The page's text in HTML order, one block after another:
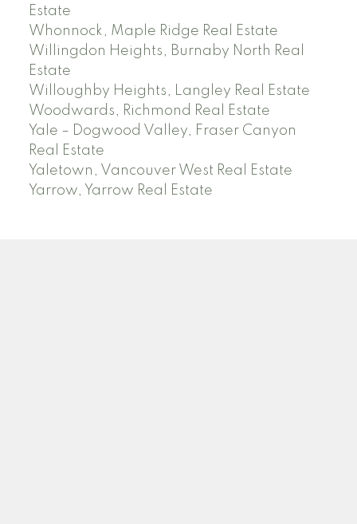
Estate
Whonnock, Maple Ridge Real Estate
Willingdon Heights, Burnaby North Real
Estate
Willoughby Heights, Langley Real Estate
Woodwards, Richmond Real Estate
Yale – Dogwood Valley, Fraser Canyon
Real Estate
Yaletown, Vancouver West Real Estate
Yarrow, Yarrow Real Estate